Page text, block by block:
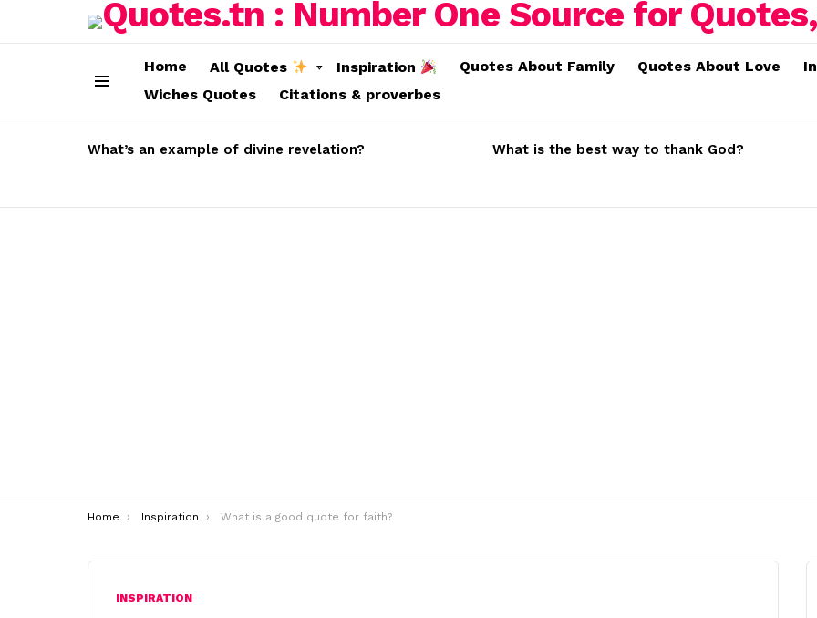
Home All Quotes Inspiration Quotes About Family Quotes About Love
Wiches Quotes
Citations & proverbes
STORIES
What’s an example of divine revelation? What is the best way to thank God?
You are here:
Home Inspiration What is a good quote for faith?
INSPIRATION